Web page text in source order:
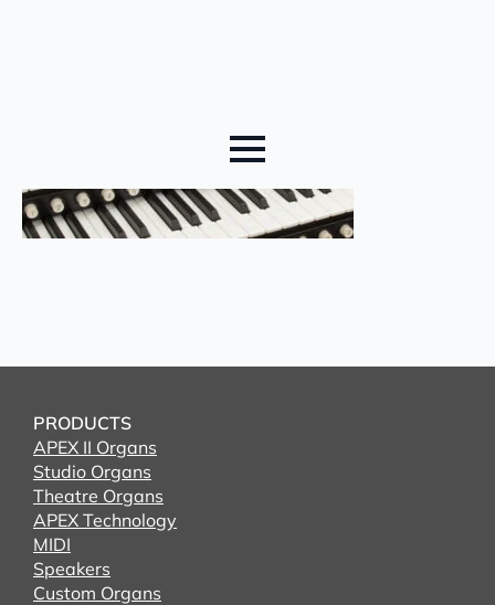
PRODUCTS
APEX II Organs
Studio Organs
Theatre Organs
APEX Technology
MIDI
Speakers
Custom Organs